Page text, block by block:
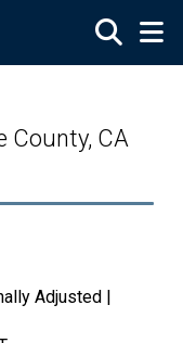
County, CA
Adjusted |